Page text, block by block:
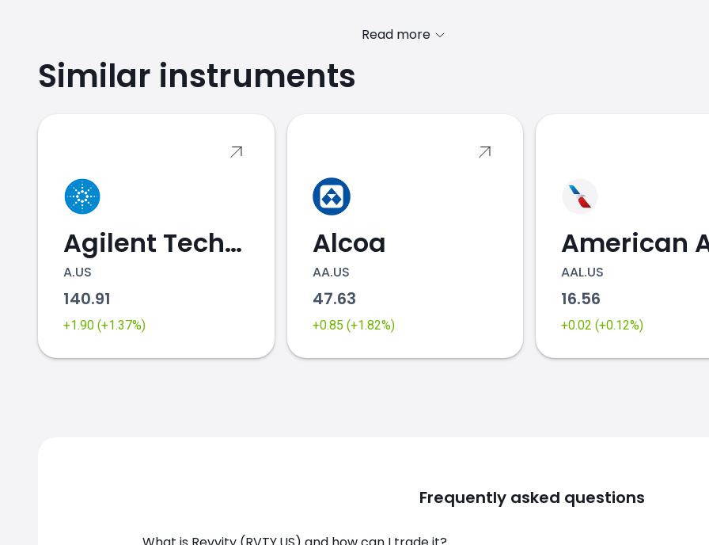
RVTY.US chart
Read more
Similar instruments
Agilent Technologies
A.US
140.91
+1.90 (+1.37%)
Alcoa
AA.US
47.63
+0.85 (+1.82%)
AAL.US
16.56
+0.02 (+0.12%)
Frequently asked questions